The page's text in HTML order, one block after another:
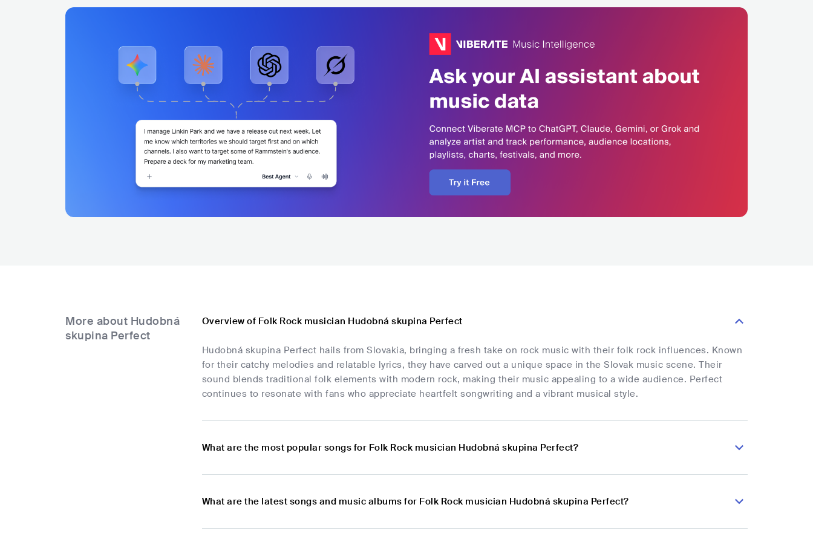
More about Hudobná
skupina Perfect
Overview of Folk Rock musician Hudobná skupina Perfect
Hudobná skupina Perfect hails from Slovakia, bringing a fresh take on rock music with their folk rock influences. Known
for their catchy melodies and relatable lyrics, they have carved out a unique space in the Slovak music scene. Their
sound blends traditional folk elements with modern rock, making their music appealing to a wide audience. Perfect
continues to resonate with fans who appreciate heartfelt songwriting and a vibrant musical style.
What are the most popular songs for Folk Rock musician Hudobná skupina Perfect?
What are the latest songs and music albums for Folk Rock musician Hudobná skupina Perfect?